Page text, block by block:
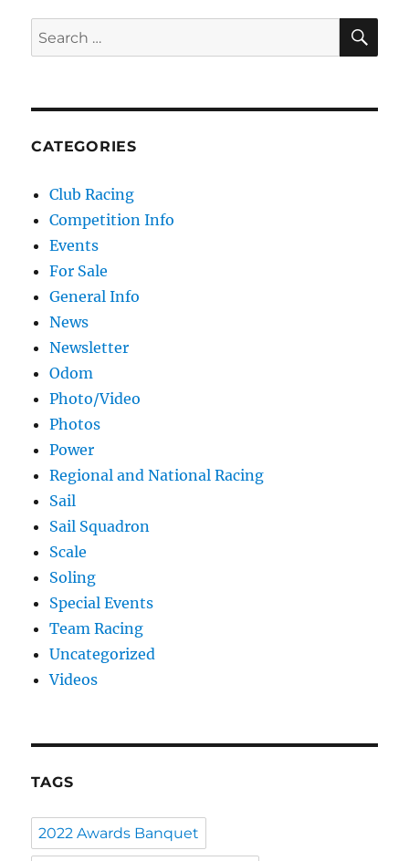
Search for:
CATEGORIES
Club Racing
Competition Info
Events
For Sale
General Info
News
Newsletter
Odom
Photo/Video
Photos
Power
Regional and National Racing
Sail
Sail Squadron
Scale
Soling
Special Events
Team Racing
Uncategorized
Videos
TAGS
2022 Awards Banquet